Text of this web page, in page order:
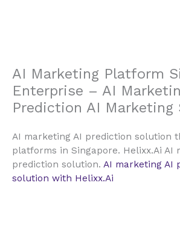
AI Marketing Platform
Enterprise – AI
Prediction AI Marketing
AI marketing AI prediction solution
platforms in Singapore. Helixx.Ai AI
prediction solution. AI marketing AI
solution with Helixx.Ai